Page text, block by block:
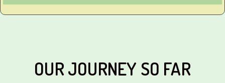
OUR JOURNEY SO FAR